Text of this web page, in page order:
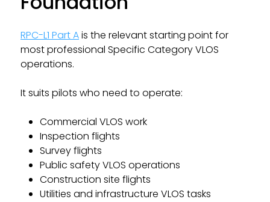
RPC-L1 Part Ais the relevant starting point for
most professional Specific Category VLOS
operations.
It suits pilots who need to operate:
Commercial VLOS work
Inspection flights
Survey flights
Public safety VLOS operations
Construction site flights
Utilities and infrastructure VLOS tasks